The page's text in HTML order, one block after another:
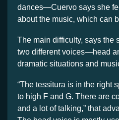
dances—Cuervo says she
about the music, which can
The main difficulty, says the
two different voices—head
dramatic situations and
“The tessitura is in the right
to high F and G. There are
and a lot of talking,” that